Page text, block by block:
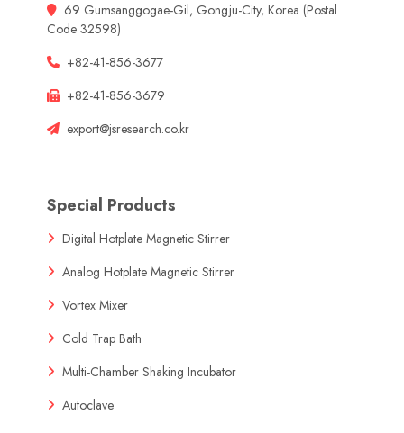
69 Gumsanggogae-Gil, Gongju-City, Korea (Postal
Code 32598)
+82-41-856-3677
+82-41-856-3679
export@jsresearch.co.kr
Special Products
Digital Hotplate Magnetic Stirrer
Analog Hotplate Magnetic Stirrer
Vortex Mixer
Cold Trap Bath
Multi-Chamber Shaking Incubator
Autoclave